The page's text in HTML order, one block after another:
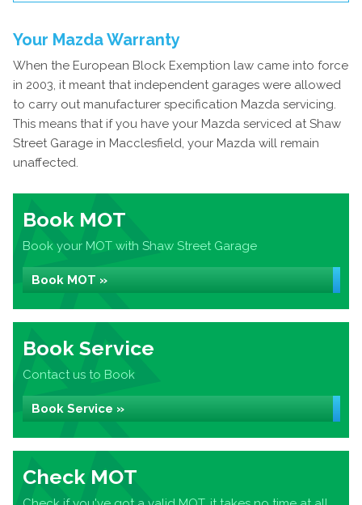
Your Mazda Warranty
When the European Block Exemption law came into force
in 2003, it meant that independent garages were allowed
to carry out manufacturer specification Mazda servicing.
This means that if you have your Mazda serviced at Shaw
Street Garage in Macclesfield, your Mazda will remain
unaffected.
Book MOT
Book your MOT with Shaw Street Garage
Book MOT »
Book Service
Contact us to Book
Book Service »
Check MOT